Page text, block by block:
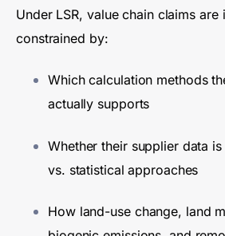
Under LSR, value chain claims are
constrained by:
Which calculation methods
actually supports
Whether their supplier data
vs. statistical approaches
How land-use change, land